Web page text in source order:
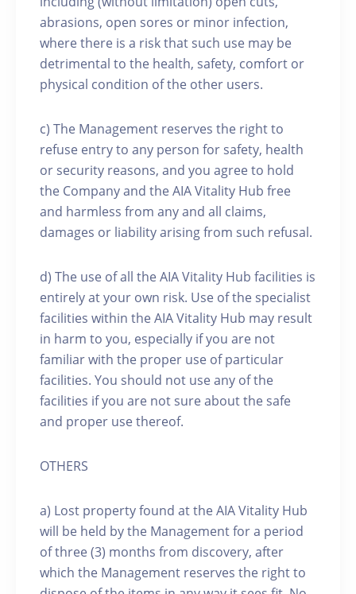
abrasions, open sores or minor infection,
where there is a risk that such use may be
detrimental to the health, safety, comfort or
physical condition of the other users.
c) The Management reserves the right to
refuse entry to any person for safety, health
or security reasons, and you agree to hold
the Company and the AIA Vitality Hub free
and harmless from any and all claims,
damages or liability arising from such refusal.
d) The use of all the AIA Vitality Hub facilities is
entirely at your own risk. Use of the specialist
facilities within the AIA Vitality Hub may result
in harm to you, especially if you are not
familiar with the proper use of particular
facilities. You should not use any of the
facilities if you are not sure about the safe
and proper use thereof.
OTHERS
a) Lost property found at the AIA Vitality Hub
will be held by the Management for a period
of three (3) months from discovery, after
which the Management reserves the right to